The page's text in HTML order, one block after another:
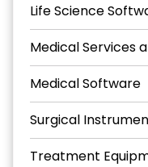
Life Science
Medical Services
Medical Software
Surgical
Treatment